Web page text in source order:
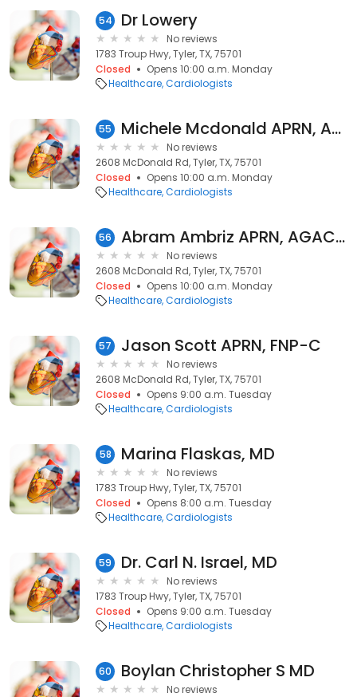
54 Dr Lowery
No reviews
1783 Troup Hwy, Tyler, TX, 75701
Closed
Opens 10:00 a.m. Monday
Healthcare Cardiologists
55 Michele Mcdonald APRN, AGACNP-BC
No reviews
2608 McDonald Rd, Tyler, TX, 75701
Closed
Opens 10:00 a.m. Monday
Healthcare Cardiologists
56 Abram Ambriz APRN, AGACNP-BC
No reviews
2608 McDonald Rd, Tyler, TX, 75701
Closed
Opens 10:00 a.m. Monday
Healthcare Cardiologists
57 Jason Scott APRN, FNP-C
No reviews
2608 McDonald Rd, Tyler, TX, 75701
Closed
Opens 9:00 a.m. Tuesday
Healthcare Cardiologists
58 Marina Flaskas, MD
No reviews
1783 Troup Hwy, Tyler, TX, 75701
Closed
Opens 8:00 a.m. Tuesday
Healthcare Cardiologists
59 Dr. Carl N. Israel, MD
No reviews
1783 Troup Hwy, Tyler, TX, 75701
Closed
Opens 9:00 a.m. Tuesday
Healthcare Cardiologists
60 Boylan Christopher S MD
No reviews